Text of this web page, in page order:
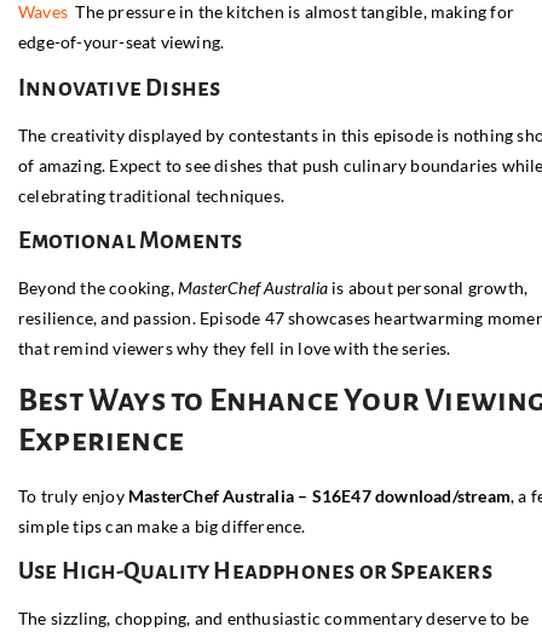
Waves The pressure in the kitchen is almost tangible, making for
edge-of-your-seat viewing.
Innovative Dishes
The creativity displayed by contestants in this episode is nothing
of amazing. Expect to see dishes that push culinary boundaries
celebrating traditional techniques.
Emotional Moments
Beyond the cooking,MasterChef Australia is about personal growth,
resilience, and passion. Episode 47 showcases heartwarming
that remind viewers why they fell in love with the series.
Best Ways to Enhance Your
Experience
To truly enjoy MasterChef Australia – S16E47 download/stream, a
simple tips can make a big difference.
Use High-Quality Headphones or Speakers
The sizzling, chopping, and enthusiastic commentary deserve to be